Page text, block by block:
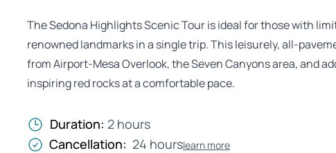
The Sedona Highlights Scenic Tour is ideal for those with
renowned landmarks in a single trip. This leisurely, all-
from Airport-Mesa Overlook, the Seven Canyons area, and
inspiring red rocks at a comfortable pace.
Duration: 2 hours
Cancellation: 24 hourslearn more